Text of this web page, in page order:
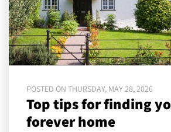
POSTED ON THURSDAY, MAY 28, 2026
Top tips for finding
forever home